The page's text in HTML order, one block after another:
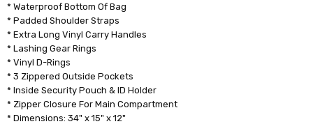
* Waterproof Bottom Of Bag
* Padded Shoulder Straps
* Extra Long Vinyl Carry Handles
* Lashing Gear Rings
* Vinyl D-Rings
* 3 Zippered Outside Pockets
* Inside Security Pouch & ID Holder
* Zipper Closure For Main Compartment
* Dimensions: 34" x 15" x 12"